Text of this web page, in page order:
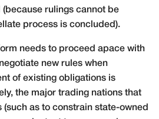
rulings cannot be
process is concluded).
needs to proceed apace with
new rules when
of existing obligations is
the major trading nations that
as to constrain state-owned